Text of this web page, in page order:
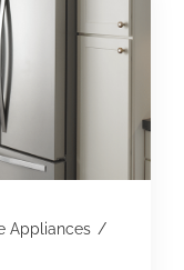
Appliances /